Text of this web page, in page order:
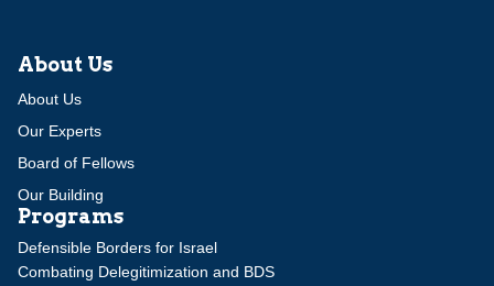
About Us
About Us
Our Experts
Board of Fellows
Our Building
Programs
Defensible Borders for Israel
Combating Delegitimization and BDS